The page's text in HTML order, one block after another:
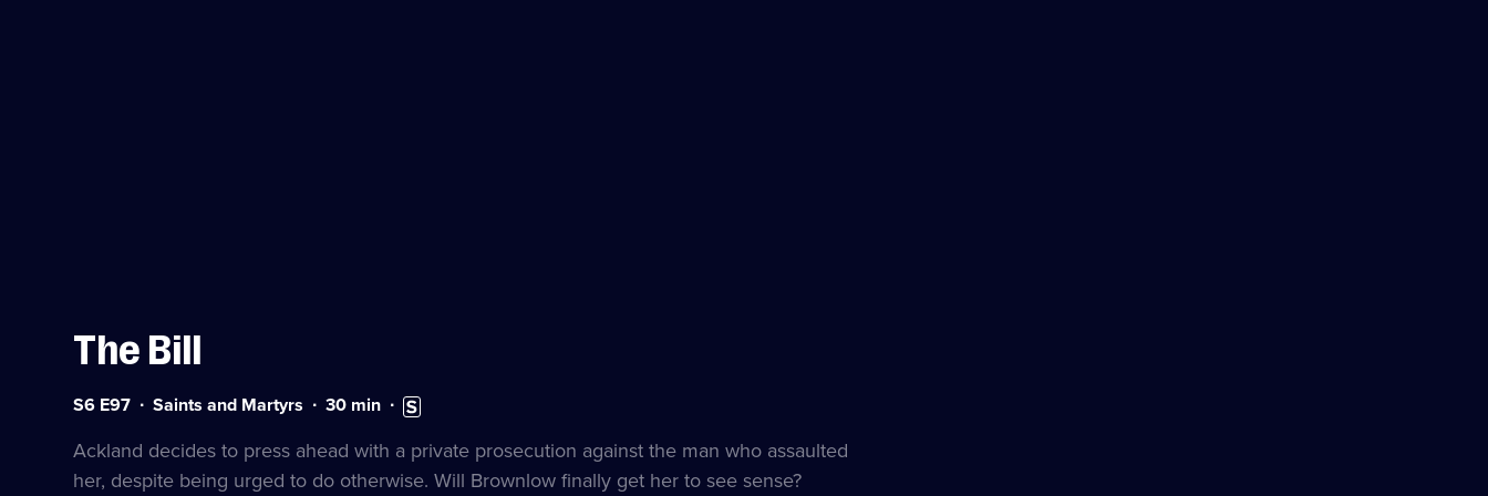
The Bill
Series
Episode
97
S6 E97 Saints and Martyrs Duration:
minutes
30 min Subtitles
available
Ackland decides to press ahead with a private prosecution against the man who assaulted
her, despite being urged to do otherwise. Will Brownlow finally get her to see sense?